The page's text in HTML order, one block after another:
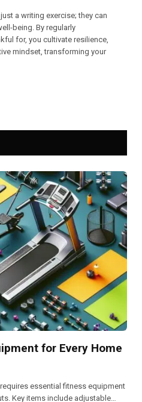
a writing exercise; they can
being. By regularly
for, you cultivate resilience,
mindset, transforming your
for Every Home
essential fitness equipment
Key items include adjustable